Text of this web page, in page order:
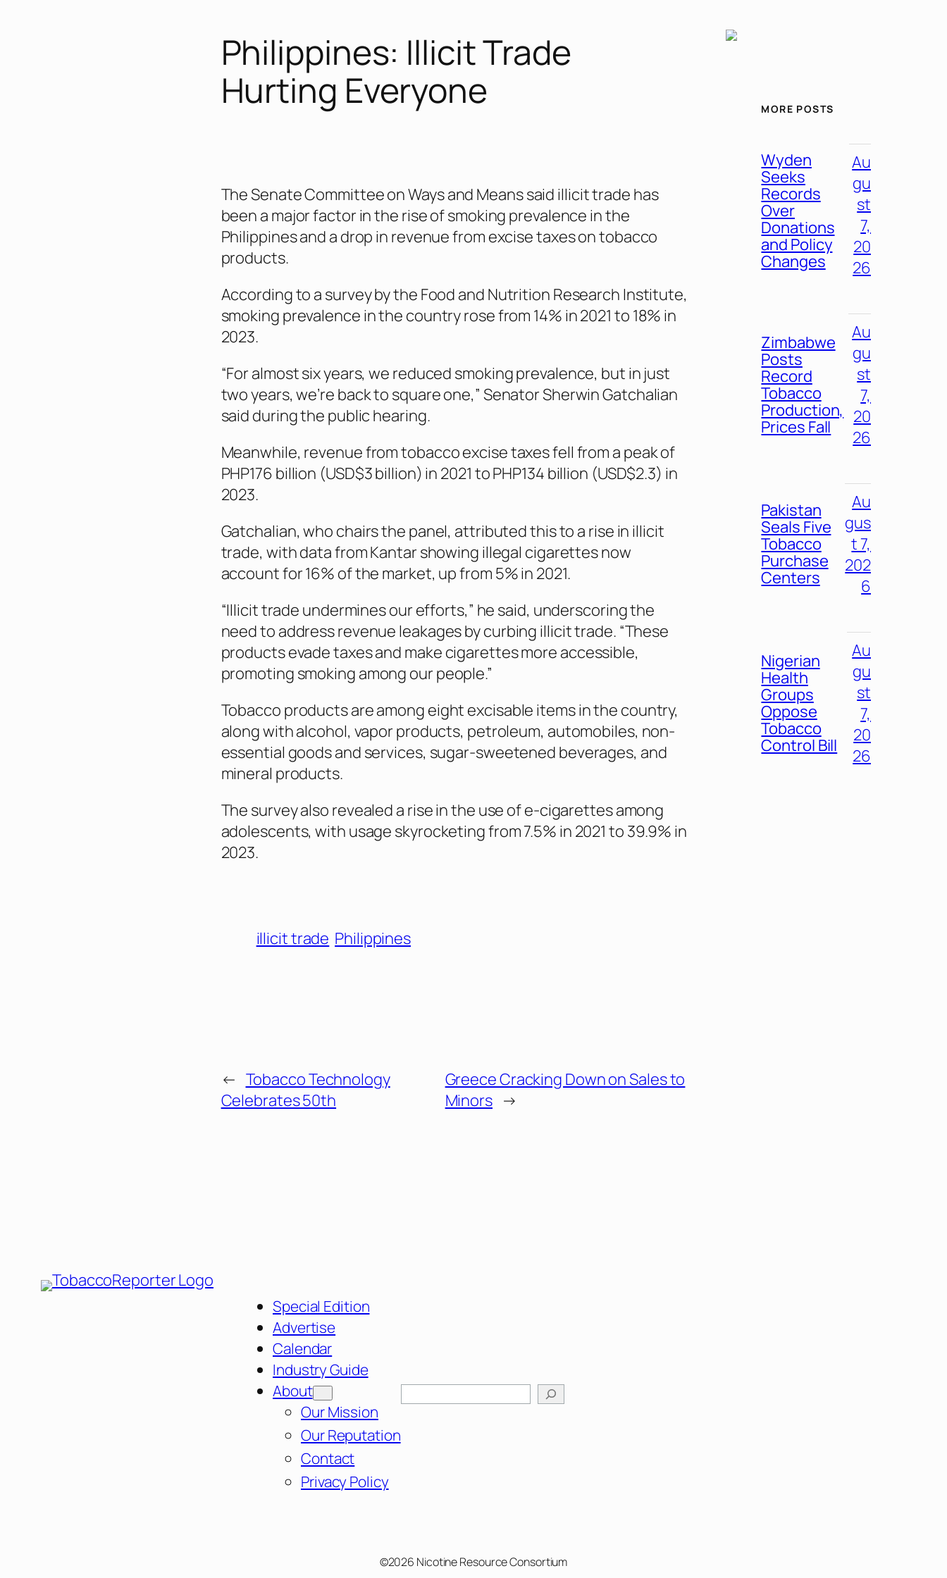
Philippines: Illicit Trade
Hurting Everyone
The Senate Committee on Ways and Means said illicit trade has
been a major factor in the rise of smoking prevalence in the
Philippines and a drop in revenue from excise taxes on tobacco
products.
According to a survey by the Food and Nutrition Research Institute,
smoking prevalence in the country rose from 14% in 2021 to 18% in
2023.
“For almost six years, we reduced smoking prevalence, but in just
two years, we’re back to square one,” Senator Sherwin Gatchalian
said during the public hearing.
Meanwhile, revenue from tobacco excise taxes fell from a peak of
PHP176 billion (USD$3 billion) in 2021 to PHP134 billion (USD$2.3) in
2023.
Gatchalian, who chairs the panel, attributed this to a rise in illicit
trade, with data from Kantar showing illegal cigarettes now
account for 16% of the market, up from 5% in 2021.
“Illicit trade undermines our efforts,” he said, underscoring the
need to address revenue leakages by curbing illicit trade. “These
products evade taxes and make cigarettes more accessible,
promoting smoking among our people.”
Tobacco products are among eight excisable items in the country,
along with alcohol, vapor products, petroleum, automobiles, non-
essential goods and services, sugar-sweetened beverages, and
mineral products.
The survey also revealed a rise in the use of e-cigarettes among
adolescents, with usage skyrocketing from 7.5% in 2021 to 39.9% in
2023.
illicit trade Philippines
← Tobacco Technology
Celebrates 50th
Greece Cracking Down on Sales to
Minors →
MORE POSTS
Wyden
Seeks
Records
Over
Donations
and Policy
Changes
Au
gu
st
7,
20
26
Zimbabwe
Posts
Record
Tobacco
Production,
Prices Fall
Au
gu
st
7,
20
26
Pakistan
Seals Five
Tobacco
Purchase
Centers
Au
gus
t 7,
202
6
Nigerian
Health
Groups
Oppose
Tobacco
Control Bill
Au
gu
st
7,
20
26
Special Edition
Advertise
Calendar
Industry Guide
About
Our Mission
Our Reputation
Contact
Privacy Policy
©2026 Nicotine Resource Consortium